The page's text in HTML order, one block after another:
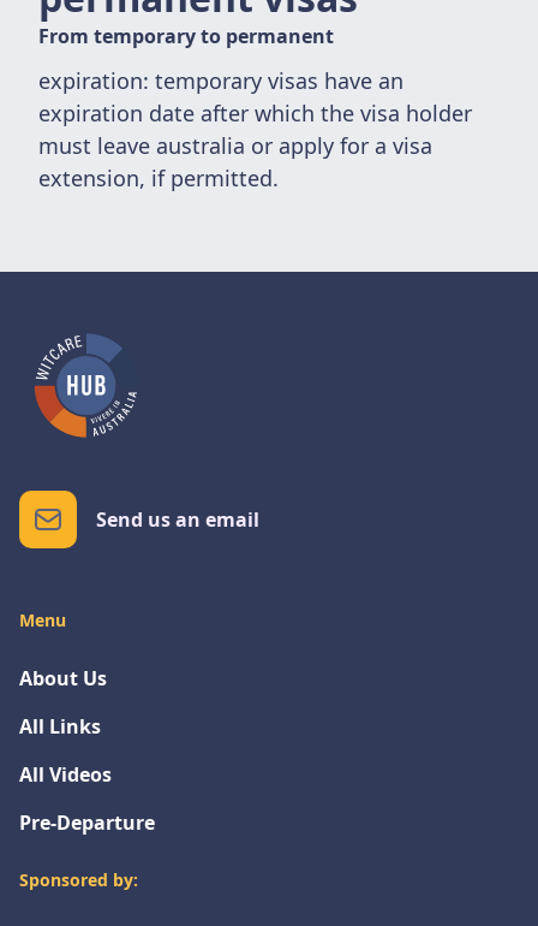
From temporary to permanent
expiration: temporary visas have an
expiration date after which the visa holder
must leave australia or apply for a visa
extension, if permitted.
Send us an email
Menu
About Us
All Links
All Videos
Pre-Departure
Sponsored by: